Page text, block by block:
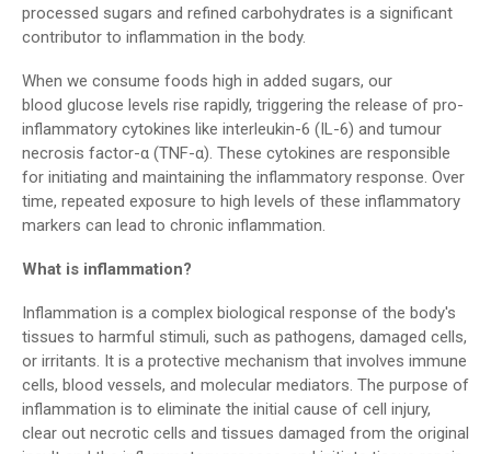
processed sugars and refined carbohydrates is a significant
contributor to inflammation in the body.
When we consume foods high in added sugars, our
blood glucose levels rise rapidly, triggering the release of pro-
inflammatory cytokines like interleukin-6 (IL-6) and tumour
necrosis factor-α (TNF-α). These cytokines are responsible
for initiating and maintaining the inflammatory response. Over
time, repeated exposure to high levels of these inflammatory
markers can lead to chronic inflammation.
What is inflammation?
Inflammation is a complex biological response of the body's
tissues to harmful stimuli, such as pathogens, damaged cells,
or irritants. It is a protective mechanism that involves immune
cells, blood vessels, and molecular mediators. The purpose of
inflammation is to eliminate the initial cause of cell injury,
clear out necrotic cells and tissues damaged from the original